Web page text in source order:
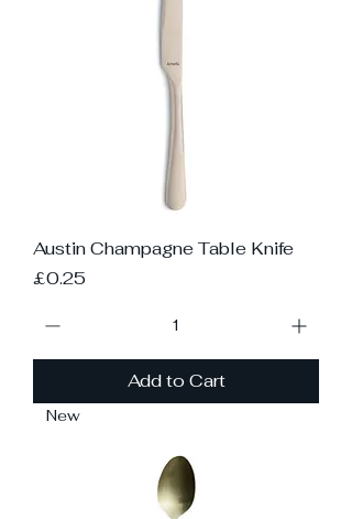
Austin Champagne Table Knife
Price
£0.25
Add to Cart
New